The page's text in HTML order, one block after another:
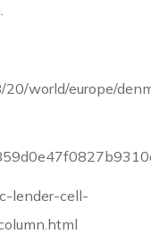
world/europe/
lender-cell-